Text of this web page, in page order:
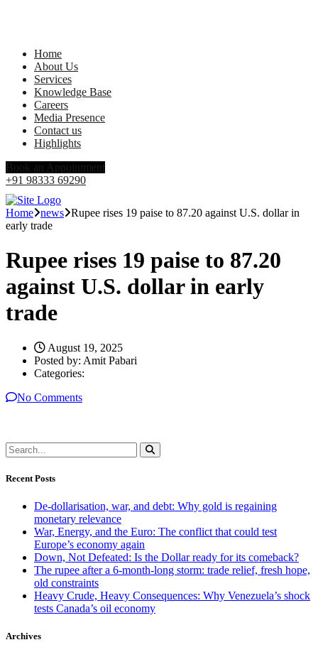
Home
About Us
Services
Knowledge Base
Careers
Media Presence
Contact us
Highlights
Book an Appointment
+91 98333 69290
Home news Rupee rises 19 paise to 87.20 against U.S. dollar in
early trade
Rupee rises 19 paise to 87.20
against U.S. dollar in early
trade
August 19, 2025
Posted by: Amit Pabari
Categories:
No Comments
Recent Posts
De-dollarisation, war, and debt: Why gold is regaining
monetary relevance
War, Energy, and the Euro: The conflict that could test
Europe’s economy again
Down, Not Defeated: Is the Dollar ready for its comeback?
The rupee after a 6-month-long storm: trade relief, fresh hope,
old constraints
Heavy Crude, Heavy Consequences: Why Venezuela’s shock
tests Canada’s oil economy
Archives